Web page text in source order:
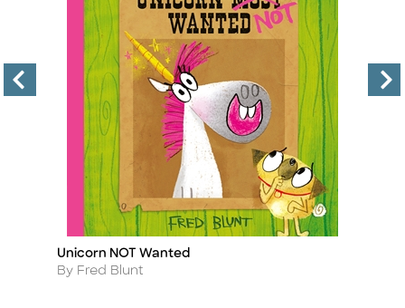
Title
Unicorn NOT Wanted
Author
By Fred Blunt